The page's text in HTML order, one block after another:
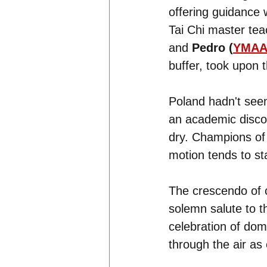
offering guidance
Tai Chi master
and Pedro (
buffer, took upon
Poland hadn't
an academic
dry. Champions
motion tends to
The crescendo of
solemn salute to
celebration of
through the air